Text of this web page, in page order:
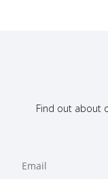
Find out about